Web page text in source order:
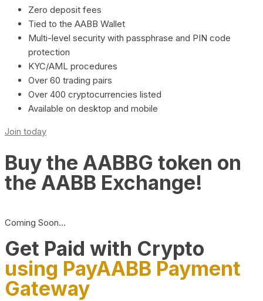
Zero deposit fees
Tied to the AABB Wallet
Multi-level security with passphrase and PIN code
protection
KYC/AML procedures
Over 60 trading pairs
Over 400 cryptocurrencies listed
Available on desktop and mobile
Join today
Buy the AABBG token on
the AABB Exchange!
Coming Soon…
Get Paid with Crypto
using PayAABB Payment
Gateway